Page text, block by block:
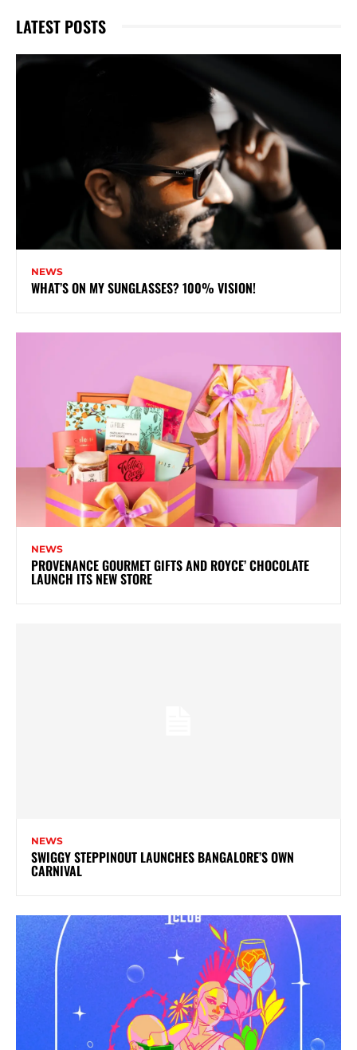
LATEST POSTS
NEWS
WHAT’S ON MY SUNGLASSES? 100% VISION!
NEWS
PROVENANCE GOURMET GIFTS AND ROYCE’ CHOCOLATE
LAUNCH ITS NEW STORE
NEWS
SWIGGY STEPPINOUT LAUNCHES BANGALORE’S OWN
CARNIVAL